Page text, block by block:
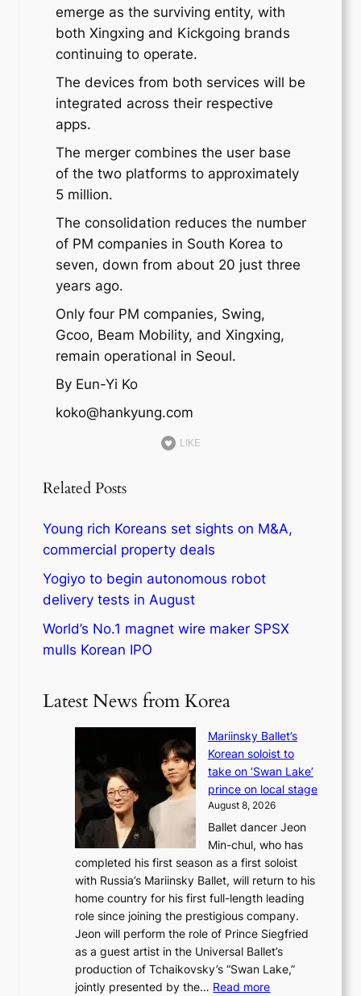
emerge as the surviving entity, with
both Xingxing and Kickgoing brands
continuing to operate.
The devices from both services will be
integrated across their respective
apps.
The merger combines the user base
of the two platforms to approximately
5 million.
The consolidation reduces the number
of PM companies in South Korea to
seven, down from about 20 just three
years ago.
Only four PM companies, Swing,
Gcoo, Beam Mobility, and Xingxing,
remain operational in Seoul.
By Eun-Yi Ko
koko@hankyung.com
LIKE
Related Posts
Young rich Koreans set sights on M&A,
commercial property deals
Yogiyo to begin autonomous robot
delivery tests in August
World’s No.1 magnet wire maker SPSX
mulls Korean IPO
Latest News from Korea
Mariinsky Ballet’s
Korean soloist to
take on ‘Swan Lake’
prince on local stage
August 8, 2026
Ballet dancer Jeon
Min-chul, who has
completed his first season as a first soloist
with Russia’s Mariinsky Ballet, will return to his
home country for his first full-length leading
role since joining the prestigious company.
Jeon will perform the role of Prince Siegfried
as a guest artist in the Universal Ballet’s
production of Tchaikovsky’s “Swan Lake,”
jointly presented by the… Read more: